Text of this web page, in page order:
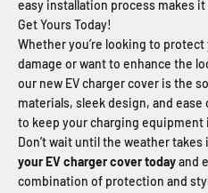
easy installation process makes
Get Yours Today!
Whether you’re looking to
damage or want to enhance the
our new EV charger cover is the
materials, sleek design, and
to keep your charging
Don’t wait until the weather
your EV charger cover todayand
combination of protection and